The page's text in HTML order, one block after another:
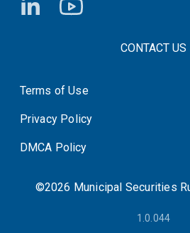
FOOTER CONTACT LINKSCONTACT US
System Status
Terms of Use
Privacy Policy
DMCA Policy
1.0.044
©2026 Municipal Securities